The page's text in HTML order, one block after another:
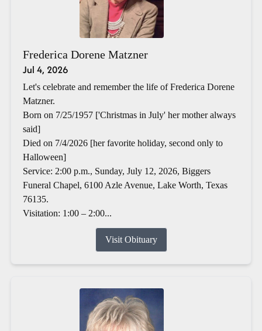
Frederica Dorene Matzner
Jul 4, 2026
Let's celebrate and remember the life of Frederica Dorene
Matzner.
Born on 7/25/1957 ['Christmas in July' her mother always
said]
Died on 7/4/2026 [her favorite holiday, second only to
Halloween]
Service: 2:00 p.m., Sunday, July 12, 2026, Biggers
Funeral Chapel, 6100 Azle Avenue, Lake Worth, Texas
76135.
Visitation: 1:00 – 2:00...
Visit Obituary